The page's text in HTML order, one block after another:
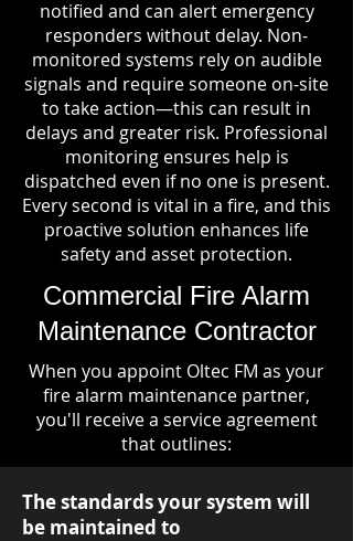
notified and can alert emergency
responders without delay. Non-
monitored systems rely on audible
signals and require someone on-site
to take action—this can result in
delays and greater risk. Professional
monitoring ensures help is
dispatched even if no one is present.
Every second is vital in a fire, and this
proactive solution enhances life
safety and asset protection.
Commercial Fire Alarm
Maintenance Contractor
When you appoint Oltec FM as your
fire alarm maintenance partner,
you'll receive a service agreement
that outlines:
The standards your system will
be maintained to